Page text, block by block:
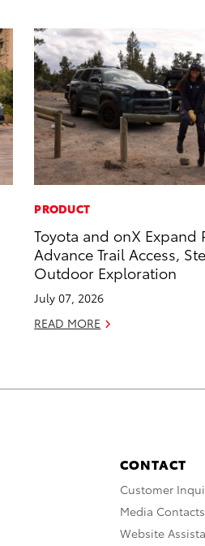
PRODUCT
Toyota and onX Expand
Advance Trail Access,
Outdoor Exploration
July 07, 2026
READ MORE
CONTACT
Customer
Media Contacts
Website